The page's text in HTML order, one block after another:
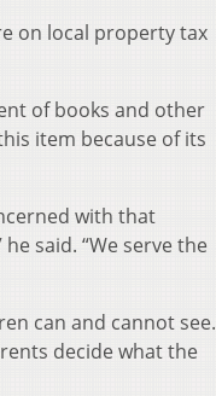
on local property tax
of books and other
item because of its
with that
said. “We serve the
can and cannot see.
decide what the